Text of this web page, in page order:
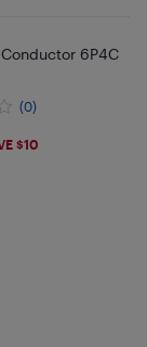
6P4C
(0)
$10